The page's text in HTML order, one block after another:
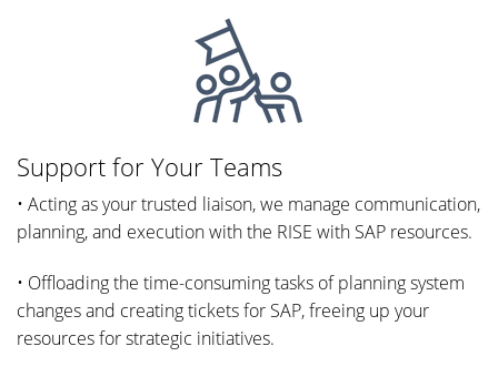
Support for Your Teams
• Acting as your trusted liaison, we manage communication,
planning, and execution with the RISE with SAP resources.
• Offloading the time-consuming tasks of planning system
changes and creating tickets for SAP, freeing up your
resources for strategic initiatives.